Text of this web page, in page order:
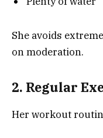
She avoids
on moderation.
2. Regular
Her workout